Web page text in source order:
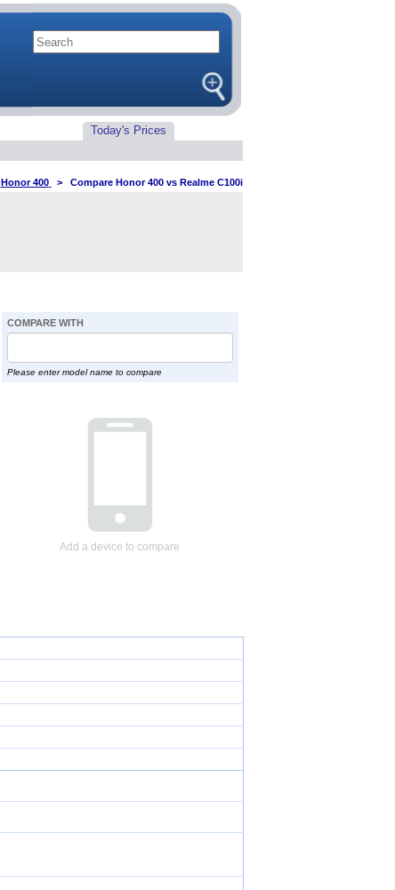
Today's Prices
Honor 400 > Compare Honor 400 vs Realme C100i
COMPARE WITH
Please enter model name to compare
Add a device to compare